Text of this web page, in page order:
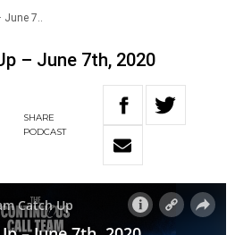
June 7..
– June 7th, 2020
SHARE
PODCAST